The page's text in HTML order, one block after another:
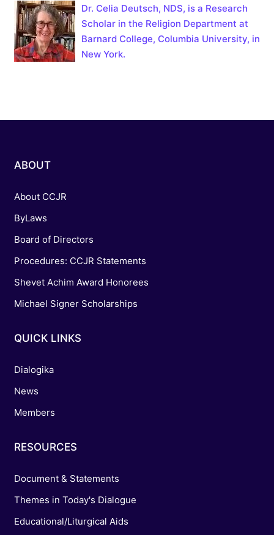
Dr. Celia Deutsch, NDS, is a Research
Scholar in the Religion Department at
Barnard College, Columbia University, in
New York.
ABOUT
About CCJR
ByLaws
Board of Directors
Procedures: CCJR Statements
Shevet Achim Award Honorees
Michael Signer Scholarships
QUICK LINKS
Dialogika
News
Members
RESOURCES
Document & Statements
Themes in Today's Dialogue
Educational/Liturgical Aids